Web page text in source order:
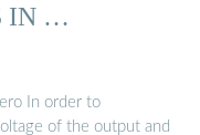
IN …
In order to
of the output and